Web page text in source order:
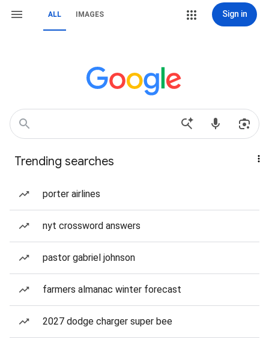
ALL IMAGES Sign in
Trending searches
porter airlines
nyt crossword answers
pastor gabriel johnson
farmers almanac winter forecast
2027 dodge charger super bee